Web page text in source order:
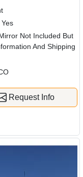
Yes
Not Included But
And Shipping
Request Info